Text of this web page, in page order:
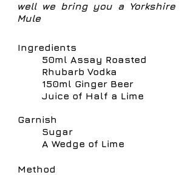
well we bring you a Yorkshire
Mule
Ingredients
50ml Assay Roasted
Rhubarb Vodka
150ml Ginger Beer
Juice of Half a Lime
Garnish
Sugar
A Wedge of Lime
Method